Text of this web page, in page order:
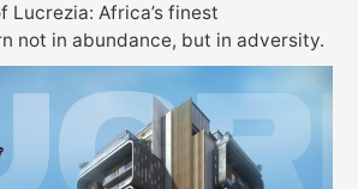
Lucrezia: Africa’s finest
not in abundance, but in adversity.